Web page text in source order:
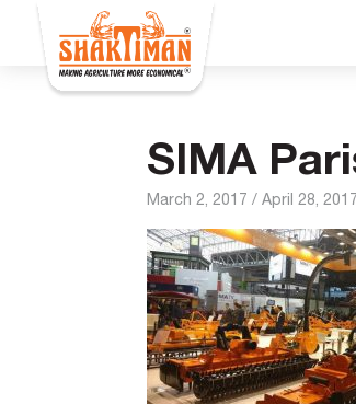
SIMA
March 2, 2017 / April 28, 2017